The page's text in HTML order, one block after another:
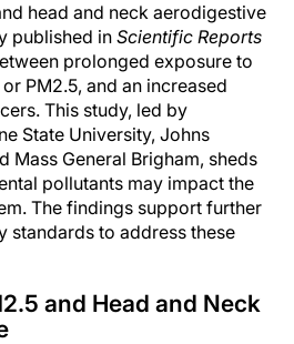
head and neck aerodigestive
published in Scientific Reports
prolonged exposure to
PM2.5, and an increased
This study, led by
State University, Johns
Mass General Brigham, sheds
pollutants may impact the
The findings support further
standards to address these
and Head and Neck